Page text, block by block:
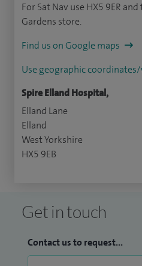
For Sat Nav use HX5 9ER
Gardens store.
Find us on Google maps
Use geographic
Spire Elland Hospital,
Elland Lane
Elland
West Yorkshire
HX5 9EB
Get in touch
Contact us to request...